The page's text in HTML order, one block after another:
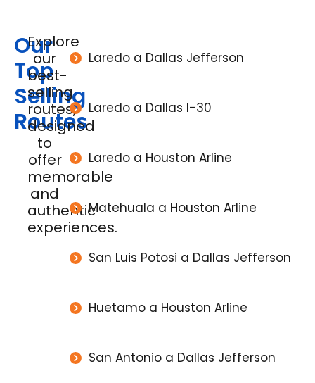
Our
Top
Selling
Routes
Explore
our
best-
selling
routes,
designed
to
offer
memorable
and
authentic
experiences.
Laredo a Dallas Jefferson
Laredo a Dallas I-30
Laredo a Houston Arline
Matehuala a Houston Arline
San Luis Potosi a Dallas Jefferson
Huetamo a Houston Arline
San Antonio a Dallas Jefferson